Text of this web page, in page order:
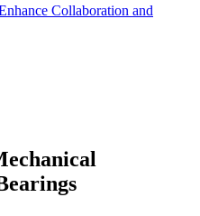
Collaboration and